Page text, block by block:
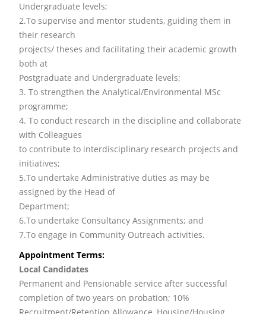
Undergraduate levels;
2.To supervise and mentor students, guiding them in
their research
projects/ theses and facilitating their academic growth
both at
Postgraduate and Undergraduate levels;
3. To strengthen the Analytical/Environmental MSc
programme;
4. To conduct research in the discipline and collaborate
with Colleagues
to contribute to interdisciplinary research projects and
initiatives;
5.To undertake Administrative duties as may be
assigned by the Head of
Department;
6.To undertake Consultancy Assignments; and
7.To engage in Community Outreach activities.
Appointment Terms:
Local Candidates
Permanent and Pensionable service after successful
completion of two years on probation; 10%